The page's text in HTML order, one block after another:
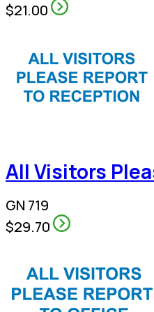
$21.00
All Visitors
GN 719
$29.70